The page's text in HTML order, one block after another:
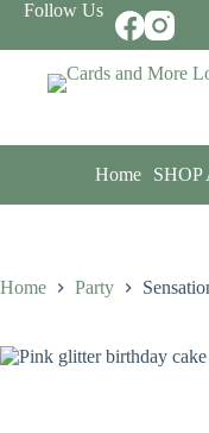
Skip
content
Follow Us
Home
Home Party